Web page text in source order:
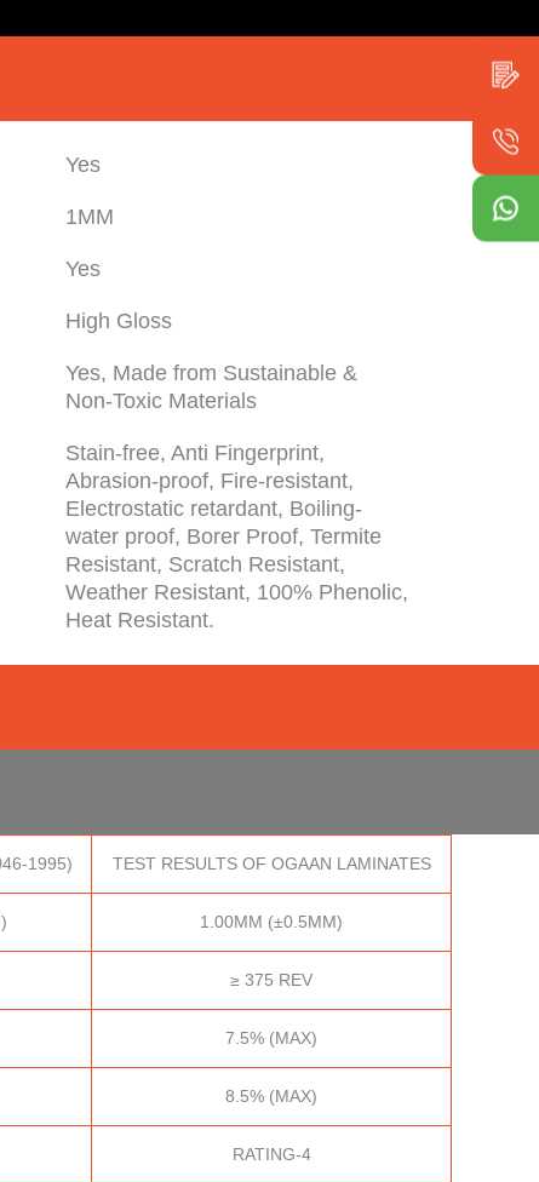
Yes
1MM
Yes
High Gloss
Yes, Made from Sustainable &
Non-Toxic Materials
Stain-free, Anti Fingerprint,
Abrasion-proof, Fire-resistant,
Electrostatic retardant, Boiling-
water proof, Borer Proof, Termite
Resistant, Scratch Resistant,
Weather Resistant, 100% Phenolic,
Heat Resistant.
1995) TEST RESULTS OF OGAAN LAMINATES
1.00MM (±0.5MM)
≥ 375 REV
7.5% (MAX)
8.5% (MAX)
RATING-4